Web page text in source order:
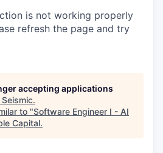
is not working properly
refresh the page and try
accepting applications
Seismic.
to "Software Engineer I - AI
Capital.